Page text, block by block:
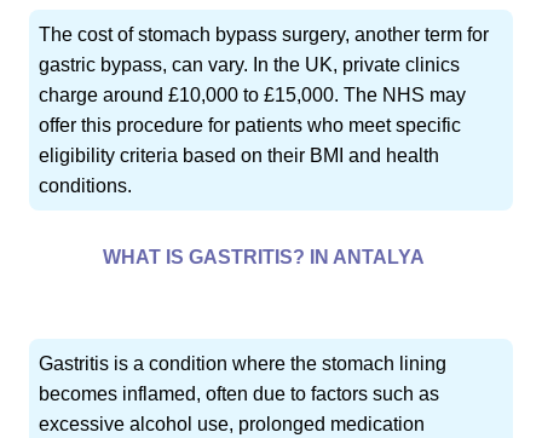
The cost of stomach bypass surgery, another term for
gastric bypass, can vary. In the UK, private clinics
charge around £10,000 to £15,000. The NHS may
offer this procedure for patients who meet specific
eligibility criteria based on their BMI and health
conditions.
WHAT IS GASTRITIS? IN ANTALYA
Gastritis is a condition where the stomach lining
becomes inflamed, often due to factors such as
excessive alcohol use, prolonged medication